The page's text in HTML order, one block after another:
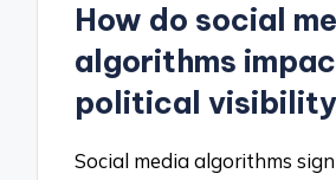
How do social
algorithms
political
Social media algorithms